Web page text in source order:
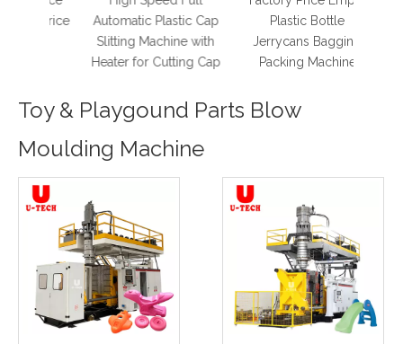
Automatic Plastic Cap
Slitting Machine with
Heater for Cutting Cap
Plastic Bottle
Jerrycans Bagging
Packing Machine
Toy & Playgound Parts Blow
Moulding Machine